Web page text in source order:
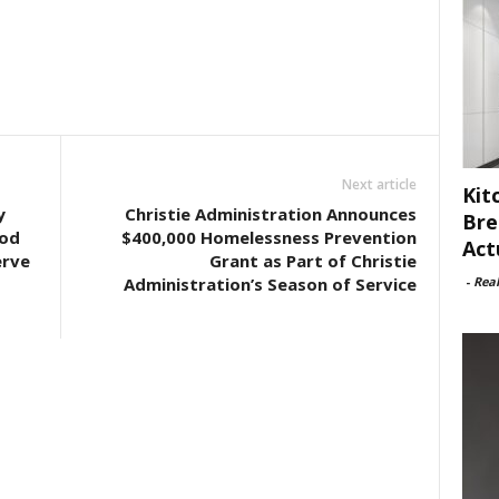
Next article
Christie Administration Announces
$400,000 Homelessness Prevention
Grant as Part of Christie
Administration’s Season of Service
-